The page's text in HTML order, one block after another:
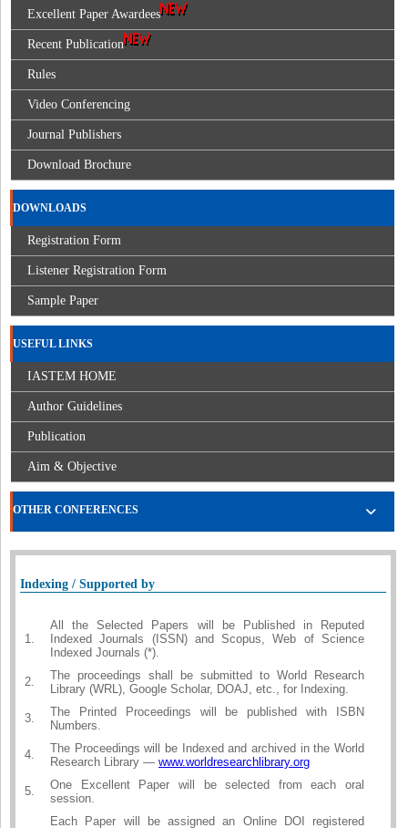
Excellent Paper Awardees
Recent Publication
Rules
Video Conferencing
Journal Publishers
Download Brochure
DOWNLOADS
Registration Form
Listener Registration Form
Sample Paper
USEFUL LINKS
IASTEM HOME
Author Guidelines
Publication
Aim & Objective
OTHER CONFERENCES
Indexing / Supported by
1.
All the Selected Papers will be Published in Reputed
Indexed Journals (ISSN) and Scopus, Web of Science
Indexed Journals (*).
2.
The proceedings shall be submitted to World Research
Library (WRL), Google Scholar, DOAJ, etc., for Indexing.
3.
The Printed Proceedings will be published with ISBN
Numbers.
4.
The Proceedings will be Indexed and archived in the World
Research Library — www.worldresearchlibrary.org
5.
One Excellent Paper will be selected from each oral
session.
Each Paper will be assigned an Online DOI registered